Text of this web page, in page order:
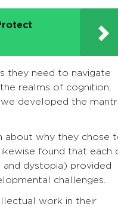
they need to navigate
realms of cognition,
developed the
about why they chose
found that each
and dystopia) provided
challenges.
work in their